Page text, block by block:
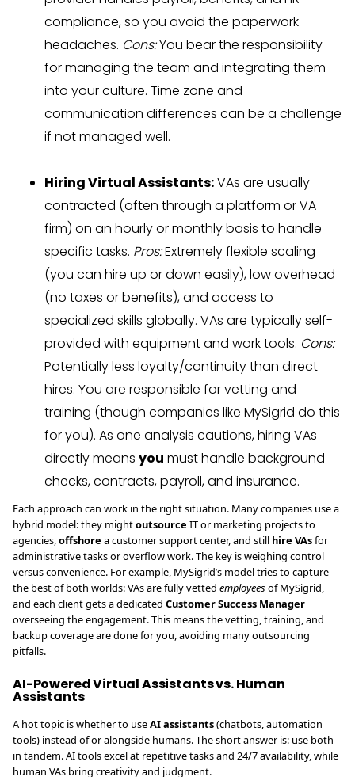
compliance, so you avoid the paperwork
headaches. Cons:You bear the responsibility
for managing the team and integrating them
into your culture. Time zone and
communication differences can be a challenge
if not managed well.
Hiring Virtual Assistants:VAs are usually
contracted (often through a platform or VA
firm) on an hourly or monthly basis to handle
specific tasks. Pros:Extremely flexible scaling
(you can hire up or down easily), low overhead
(no taxes or benefits), and access to
specialized skills globally. VAs are typically self-
provided with equipment and work tools. Cons:
Potentially less loyalty/continuity than direct
hires. You are responsible for vetting and
training (though companies like MySigrid do this
for you). As one analysis cautions, hiring VAs
directly means you must handle background
checks, contracts, payroll, and insurance.
Each approach can work in the right situation. Many companies use a
hybrid model: they mightoutsource IT or marketing projects to
agencies,offshore a customer support center, and still hire VAsfor
administrative tasks or overflow work. The key is weighing control
versus convenience. For example, MySigrid’s model tries to capture
the best of both worlds: VAs are fully vetted employeesof MySigrid,
and each client gets a dedicated Customer Success Manager
overseeing the engagement. This means the vetting, training, and
backup coverage are done for you, avoiding many outsourcing
pitfalls.
AI-Powered Virtual Assistants vs. Human
Assistants
A hot topic is whether to useAI assistants(chatbots, automation
tools) instead of or alongside humans. The short answer is: use both
in tandem. AI tools excel at repetitive tasks and 24/7 availability, while
human VAs bring creativity and judgment.